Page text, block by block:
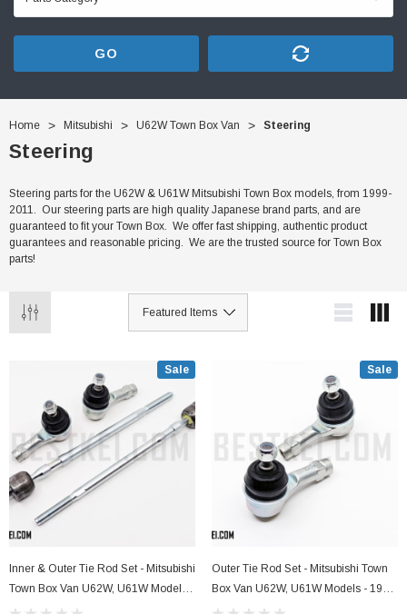
GO
Home Mitsubishi U62W Town Box Van Steering
Steering
Steering parts for the U62W & U61W Mitsubishi Town Box models, from 1999-
2011. Our steering parts are high quality Japanese brand parts, and are
guaranteed to fit your Town Box. We offer fast shipping, authentic product
guarantees and reasonable pricing. We are the trusted source for Town Box
parts!
Sale
Inner & Outer Tie Rod Set - Mitsubishi
Town Box Van U62W, U61W Models -
1999 - 2011
Sale
Outer Tie Rod Set - Mitsubishi Town
Box Van U62W, U61W Models - 1999
- 2011